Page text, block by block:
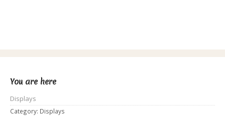
You are here
Displays
Category: Displays